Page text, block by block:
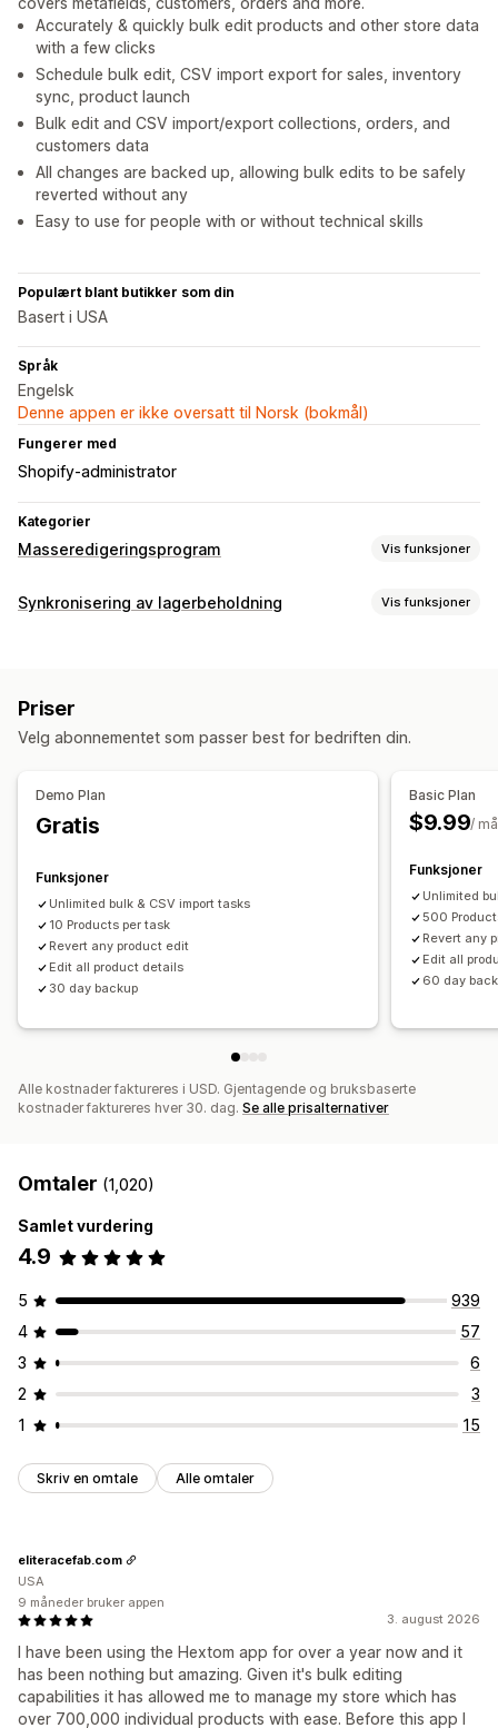
Accurately & quickly bulk edit products and other store data
with a few clicks
Schedule bulk edit, CSV import export for sales, inventory
sync, product launch
Bulk edit and CSV import/export collections, orders, and
customers data
All changes are backed up, allowing bulk edits to be safely
reverted without any
Easy to use for people with or without technical skills
Populært blant butikker som din
Basert i USA
Språk
Engelsk
Denne appen er ikke oversatt til Norsk (bokmål)
Fungerer med
Shopify-administrator
Kategorier
Masseredigeringsprogram Vis funksjoner
Redigerbare ressurser
Handlinger
Datamigrering
Sikkerhetskopiering
Tilbakerulling
Synkronisering av lagerbeholdning Vis funksjoner
Strekkoder
Manual Multi Sanntid Planlagt Tilpasset
Dataimport og -eksport
Sanntidssynkronisering Detaljerte logger
Priser
Velg abonnementet som passer best for bedriften din.
Demo Plan
Gratis
Funksjoner
Unlimited bulk & CSV import tasks
10 Products per task
Revert any product edit
Edit all product details
30 day backup
Basic Plan
$9.99/
Funksjoner
Unlimited
500
Revert any
Edit all
60 day
Alle kostnader faktureres i USD. Gjentagende og bruksbaserte
kostnader faktureres hver 30. dag. Se alle prisalternativer
Omtaler (1,020)
Samlet vurdering
4.9
5
939
4
57
3
6
2
3
1
15
Skriv en omtale Alle omtaler
3. august 2026
I have been using the Hextom app for over a year now and it
has been nothing but amazing. Given it's bulk editing
capabilities it has allowed me to manage my store which has
over 700,000 individual products with ease. Before this app I
eliteracefab.com
USA
9 måneder bruker appen